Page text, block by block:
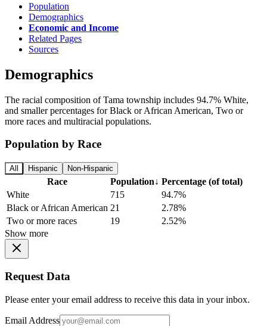
Population
Demographics
Economic and Income
Related Pages
Sources
Demographics
The racial composition of Tama township includes 94.7% White,
and smaller percentages for Black or African American, Two or
more races and multiracial populations.
Population by Race
All Hispanic Non-Hispanic
Race Population↓ Percentage (of total)
White
715
94.7%
Black or African American 21
2.78%
Two or more races
19
2.52%
Show more
Request Data
Please enter your email address to receive this data in your inbox.
Email Address